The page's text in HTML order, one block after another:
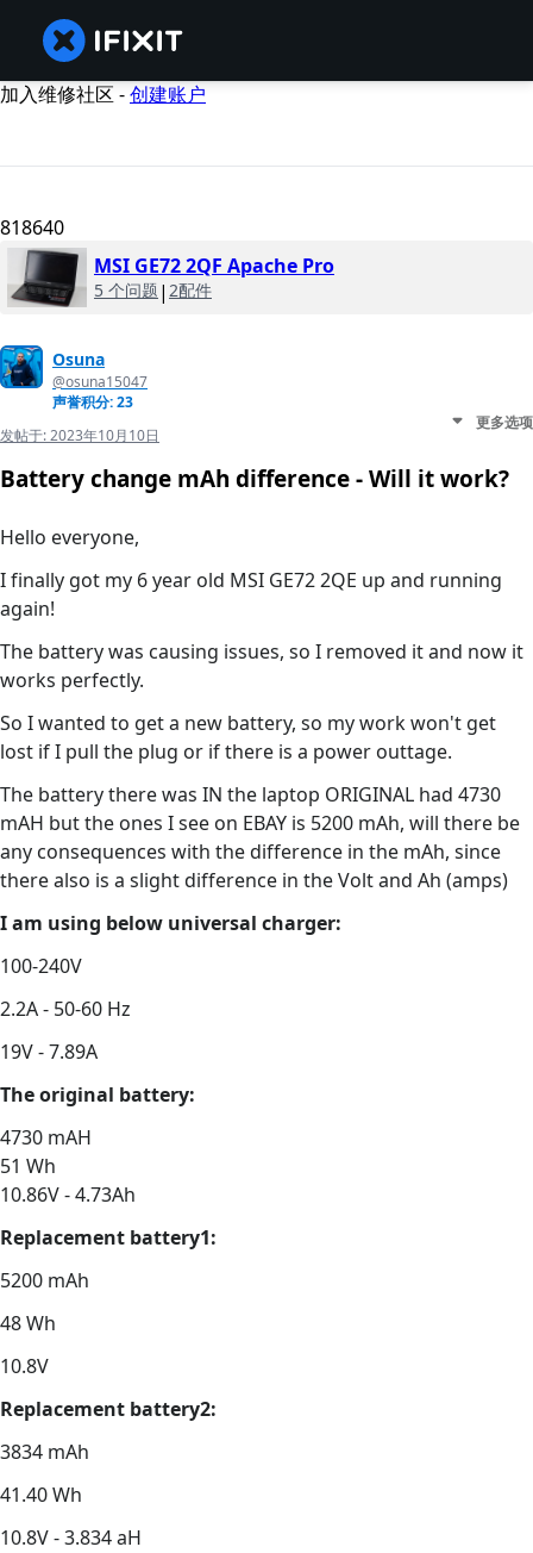
加入维修社区 -创建账户
818640
MSI GE72 2QF Apache Pro
5 个问题 | 2配件
Osuna
@osuna15047
声誉积分: 23
发帖于:2023年10月10日
更多选项
Battery change mAh difference - Will it work?
Hello everyone,
I finally got my 6 year old MSI GE72 2QE up and running
again!
The battery was causing issues, so I removed it and now it
works perfectly.
So I wanted to get a new battery, so my work won't get
lost if I pull the plug or if there is a power outtage.
The battery there was IN the laptop ORIGINAL had 4730
mAH but the ones I see on EBAY is 5200 mAh, will there be
any consequences with the difference in the mAh, since
there also is a slight difference in the Volt and Ah (amps)
I am using below universal charger:
100-240V
2.2A - 50-60 Hz
19V - 7.89A
The original battery:
4730 mAH
51 Wh
10.86V - 4.73Ah
Replacement battery1:
5200 mAh
48 Wh
10.8V
Replacement battery2:
3834 mAh
41.40 Wh
10.8V - 3.834 aH